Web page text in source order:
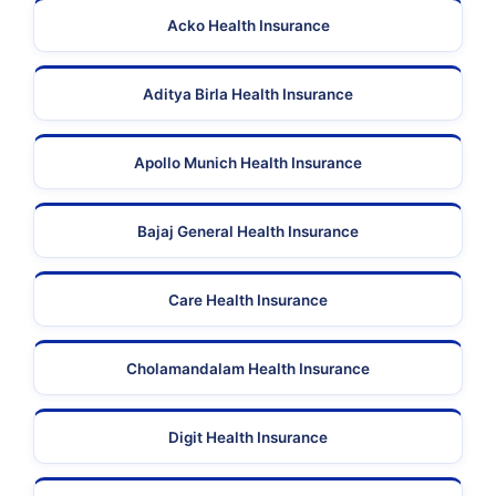
Acko Health Insurance
Aditya Birla Health Insurance
Apollo Munich Health Insurance
Bajaj General Health Insurance
Care Health Insurance
Cholamandalam Health Insurance
Digit Health Insurance